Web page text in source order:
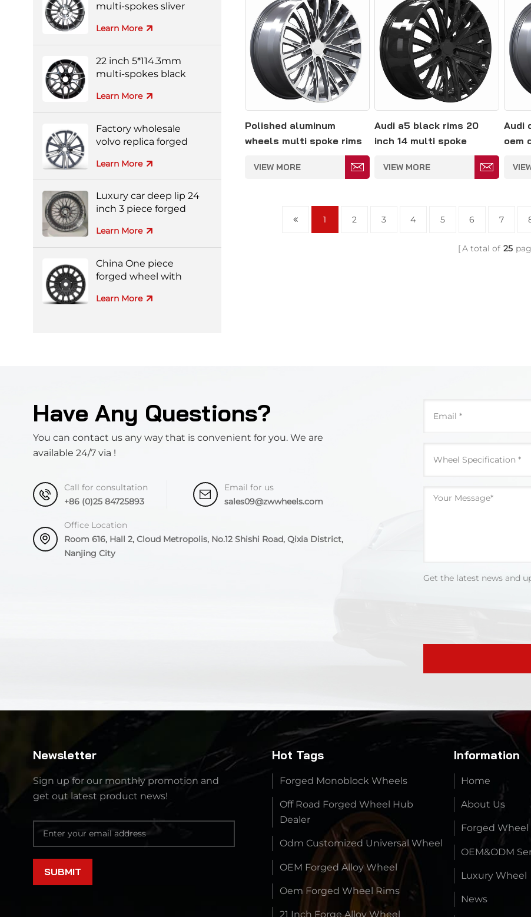
Polished aluminum
wheels multi spoke rims
for Audi cars 5*114.3mm
VIEW MORE
Audi a5 black rims 20
inch 14 multi spoke
VIEW MORE
Audi
oem
1 2 3 4 5 6 7
A total of 25
multi-spokes sliver
Learn More
22 inch 5*114.3mm
multi-spokes black
forged wheel
Learn More
Factory wholesale
volvo replica forged
Learn More
Luxury car deep lip 24
inch 3 piece forged
Learn More
China One piece
forged wheel with
Learn More
Have Any Questions?
You can contact us any way that is convenient for you. We are
available 24/7 via !
Call for consultation
+86 (0)25 84725893
Email for us
sales09@zwwheels.com
Office Location
Room 616, Hall 2, Cloud Metropolis, No.12 Shishi Road, Qixia District,
Nanjing City
Get the latest news and
Newsletter
Sign up for our monthly promotion and
get out latest product news!
Hot Tags
Forged Monoblock Wheels
Off Road Forged Wheel Hub
Dealer
Odm Customized Universal Wheel
OEM Forged Alloy Wheel
Oem Forged Wheel Rims
21 Inch Forge Alloy Wheel
Information
Home
About Us
Forged Wheel
OEM&ODM
Luxury Wheel
News